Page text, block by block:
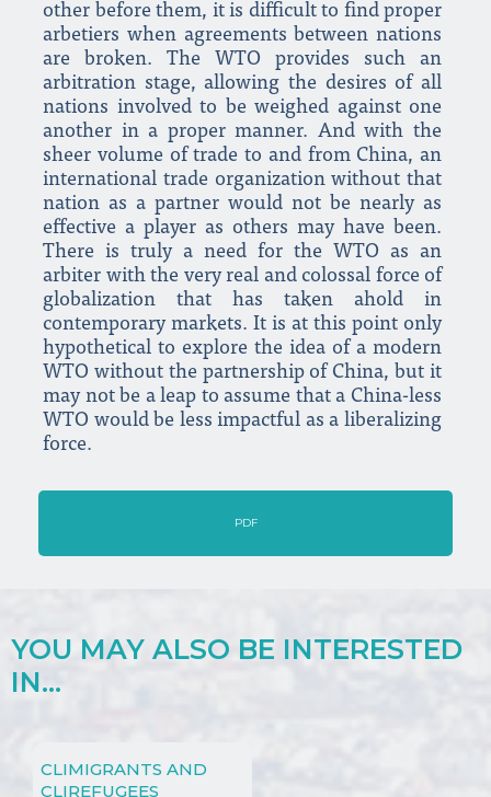
other before them, it is difficult to find proper
arbetiers when agreements between nations
are broken. The WTO provides such an
arbitration stage, allowing the desires of all
nations involved to be weighed against one
another in a proper manner. And with the
sheer volume of trade to and from China, an
international trade organization without that
nation as a partner would not be nearly as
effective a player as others may have been.
There is truly a need for the WTO as an
arbiter with the very real and colossal force of
globalization that has taken ahold in
contemporary markets. It is at this point only
hypothetical to explore the idea of a modern
WTO without the partnership of China, but it
may not be a leap to assume that a China-less
WTO would be less impactful as a liberalizing
force.
PDF
YOU MAY ALSO BE INTERESTED
IN...
CLIMIGRANTS AND
CLIREFUGEES